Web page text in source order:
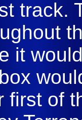
track.
it
first of